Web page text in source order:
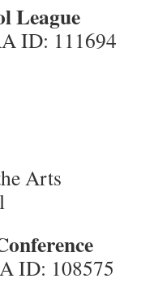
League
ID: 111694
Arts
ID: 108575